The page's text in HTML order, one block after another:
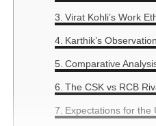
Virat Kohli’s Work
Karthik’s
Comparative
The CSK vs RCB
Expectations for the